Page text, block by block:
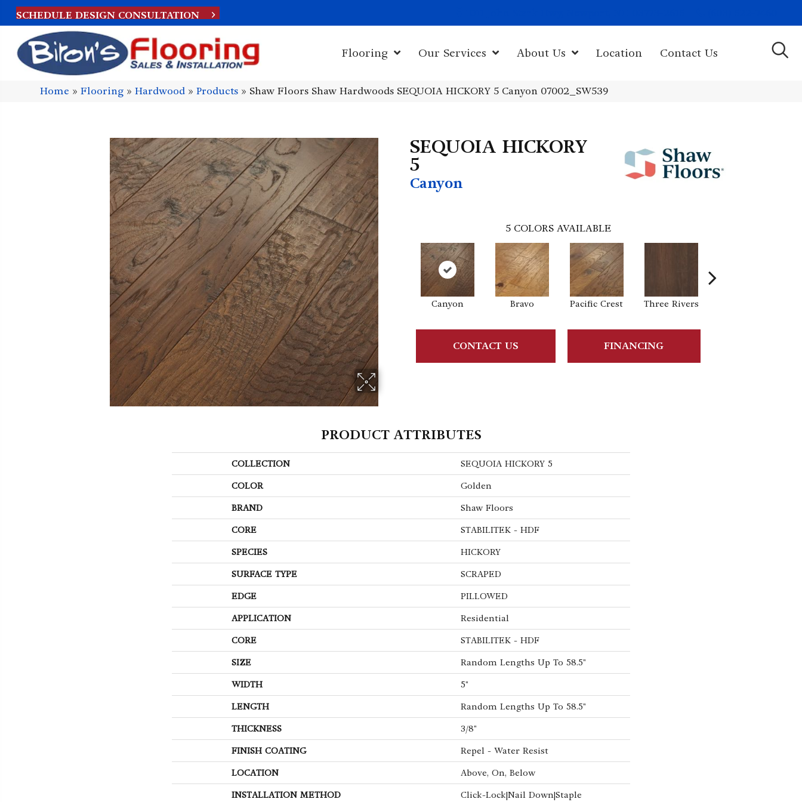
SCHEDULE DESIGN CONSULTATION
Flooring Our Services About Us Location Contact Us
Home »Flooring »Hardwood »Products » Shaw Floors Shaw Hardwoods SEQUOIA HICKORY 5 Canyon 07002_SW539
SEQUOIA HICKORY
5
Canyon
5 COLORS AVAILABLE
Canyon Bravo Pacific Crest Three Rivers
CONTACT US FINANCING
PRODUCT ATTRIBUTES
COLLECTION SEQUOIA HICKORY 5
COLOR Golden
BRAND Shaw Floors
CORE STABILITEK - HDF
SPECIES HICKORY
SURFACE TYPE SCRAPED
EDGE PILLOWED
APPLICATION Residential
CORE STABILITEK - HDF
SIZE Random Lengths Up To 58.5"
WIDTH 5"
LENGTH Random Lengths Up To 58.5"
THICKNESS 3/8"
FINISH COATING Repel - Water Resist
LOCATION Above, On, Below
INSTALLATION METHOD
Click-Lock|Nail Down|Staple